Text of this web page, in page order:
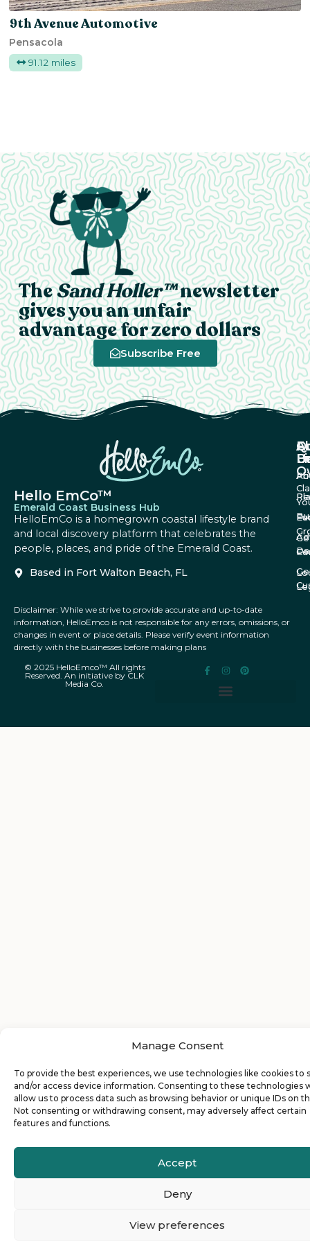
Manage Consent
To provide the best experiences, we use technologies like cookies to
and/or access device information. Consenting to these technologies
allow us to process data such as browsing behavior or unique IDs on
Not consenting or withdrawing consent, may adversely affect certain
features and functions.
Accept
Deny
View preferences
9th Avenue Automotive
Pensacola
91.12 miles
TheSand Holler™newsletter
gives you an unfair
advantage for zero dollars
Subscribe Free
Hello EmCo™
Emerald Coast Business Hub
HelloEmCo is a homegrown coastal lifestyle brand
and local discovery platform that celebrates the
people, places, and pride of the Emerald Coast.
Based in Fort Walton Beach, FL
Disclaimer: While we strive to provide accurate and up-to-date
information, HelloEmco is not responsible for any errors, omissions, or
changes in event or place details. Please verify event information
directly with the businesses before making plans
© 2025 HelloEmco™ All rights
Reserved. An initiative by CLK
Media Co.